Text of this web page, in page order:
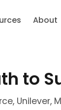
About
to